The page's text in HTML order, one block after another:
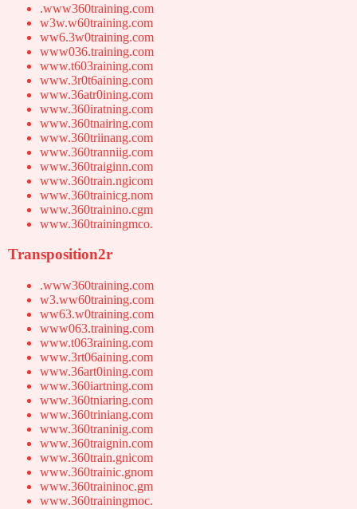
.www360training.com
w3w.w60training.com
ww6.3w0training.com
www036.training.com
www.t603raining.com
www.3r0t6aining.com
www.36atr0ining.com
www.360iratning.com
www.360tnairing.com
www.360triinang.com
www.360tranniig.com
www.360traiginn.com
www.360train.ngicom
www.360trainicg.nom
www.360trainino.cgm
www.360trainingmco.
Transposition2r
.www360training.com
w3.ww60training.com
ww63.w0training.com
www063.training.com
www.t063raining.com
www.3rt06aining.com
www.36art0ining.com
www.360iartning.com
www.360tniaring.com
www.360triniang.com
www.360traninig.com
www.360traignin.com
www.360train.gnicom
www.360trainic.gnom
www.360traininoc.gm
www.360trainingmoc.